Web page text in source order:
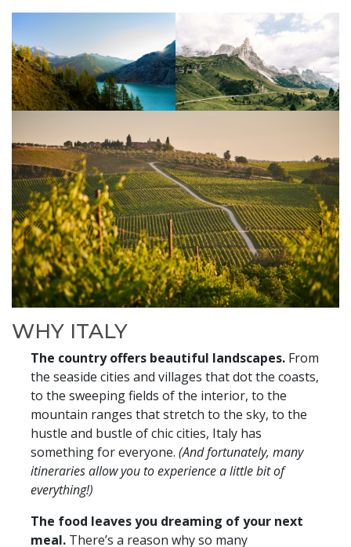
WHY ITALY
The country offers beautiful landscapes. From
the seaside cities and villages that dot the coasts,
to the sweeping fields of the interior, to the
mountain ranges that stretch to the sky, to the
hustle and bustle of chic cities, Italy has
something for everyone. (And fortunately, many
itineraries allow you to experience a little bit of
everything!)
The food leaves you dreaming of your next
meal. There’s a reason why so many